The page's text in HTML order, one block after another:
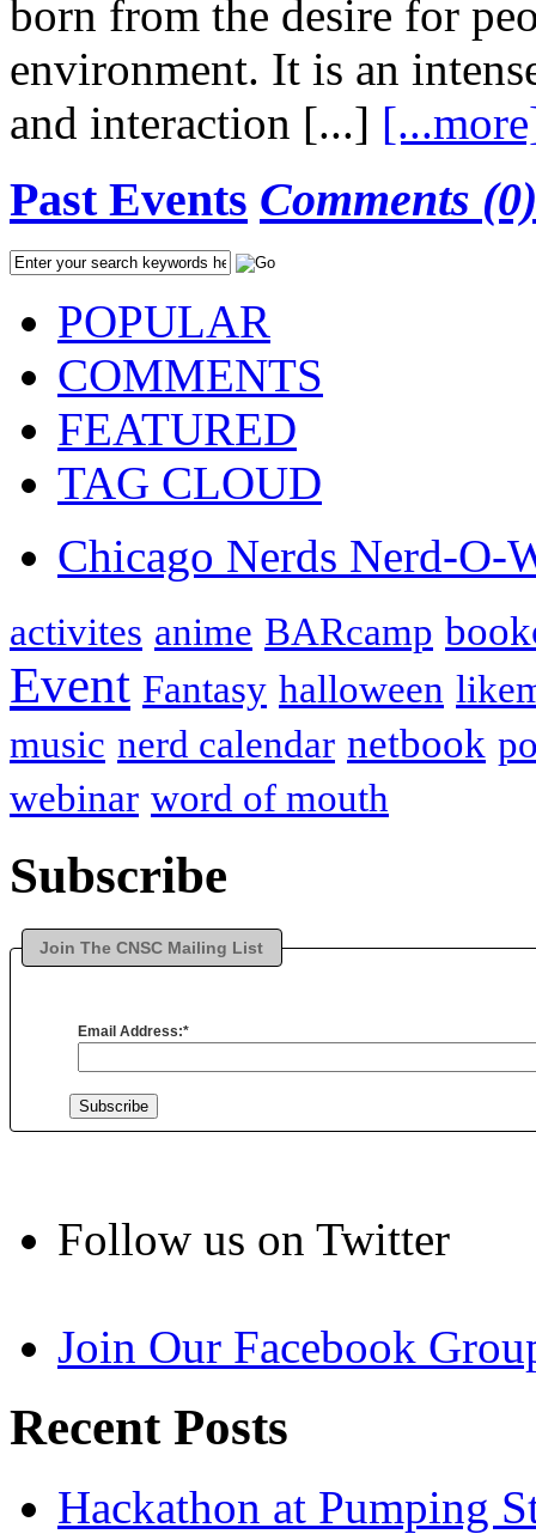
born from the desire for
environment. It is an
and interaction [...]
Past Events Comments (0)
POPULAR
COMMENTS
FEATURED
TAG CLOUD
Chicago Nerds Nerd-O-
activites anime BARcamp
Event Fantasy halloween
music nerd calendar netbook
webinar word of mouth
Subscribe
Join The CNSC Mailing List
Email Address:*
Follow us on Twitter
Join Our Facebook
Recent Posts
Hackathon at Pumping